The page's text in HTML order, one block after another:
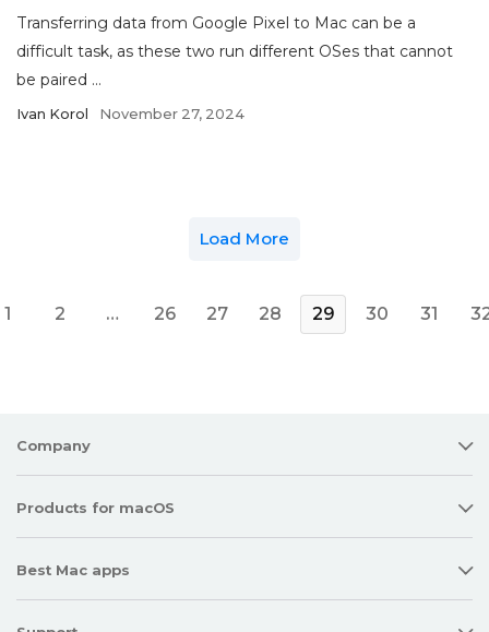
Transferring data from Google Pixel to Mac can be a
difficult task, as these two run different OSes that cannot
be paired ...
Ivan Korol November 27, 2024
Load More
1 2 … 26 27 28 29 30 31
Company
Products for macOS
Best Mac apps